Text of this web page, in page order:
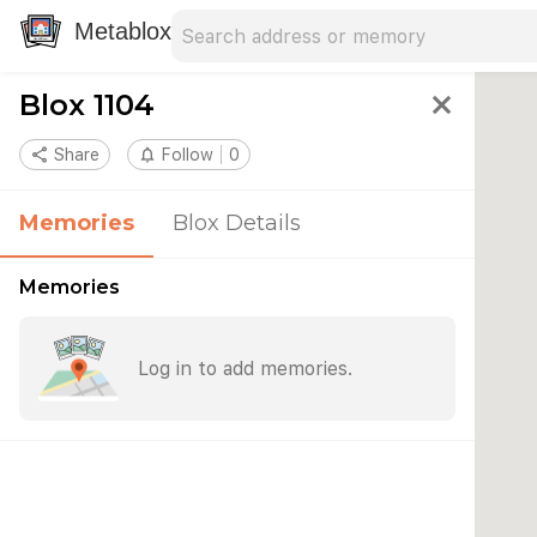
Metablox
Blox 1104 close
share Share notifications_none Follow 0
Memories Blox Details
Memories
Log in to add memories.